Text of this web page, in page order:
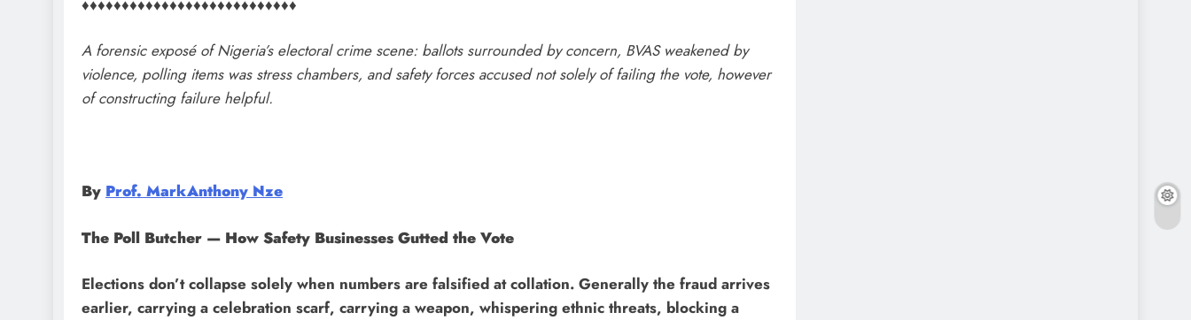
A forensic exposé of Nigeria’s electoral crime scene: ballots surrounded by concern, BVAS weakened by
violence, polling items was stress chambers, and safety forces accused not solely of failing the vote, however
of constructing failure helpful.
By Prof. MarkAnthony Nze
The Poll Butcher — How Safety Businesses Gutted the Vote
Elections don’t collapse solely when numbers are falsified at collation. Generally the fraud arrives
earlier, carrying a celebration scarf, carrying a weapon, whispering ethnic threats, blocking a